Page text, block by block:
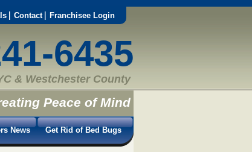
Contact Franchisee Login
6435
& Westchester County
Peace of Mind
News Get Rid of Bed Bugs